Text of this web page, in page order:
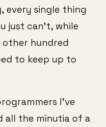
every single thing
just can’t, while
hundred
to keep up to
I’ve
all the minutia of a